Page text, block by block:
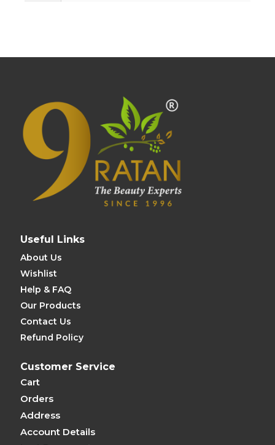
Useful Links
About Us
Wishlist
Help & FAQ
Our Products
Contact Us
Refund Policy
Customer Service
Cart
Orders
Address
Account Details